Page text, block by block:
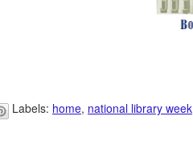
Labels: home, national library week